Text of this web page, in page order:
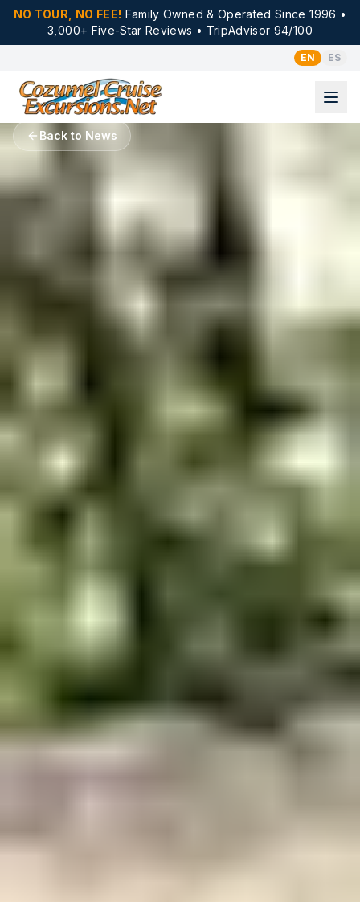
NO TOUR, NO FEE! Family Owned & Operated Since 1996 •
3,000+ Five-Star Reviews • TripAdvisor 94/100
EN ES
Back to News